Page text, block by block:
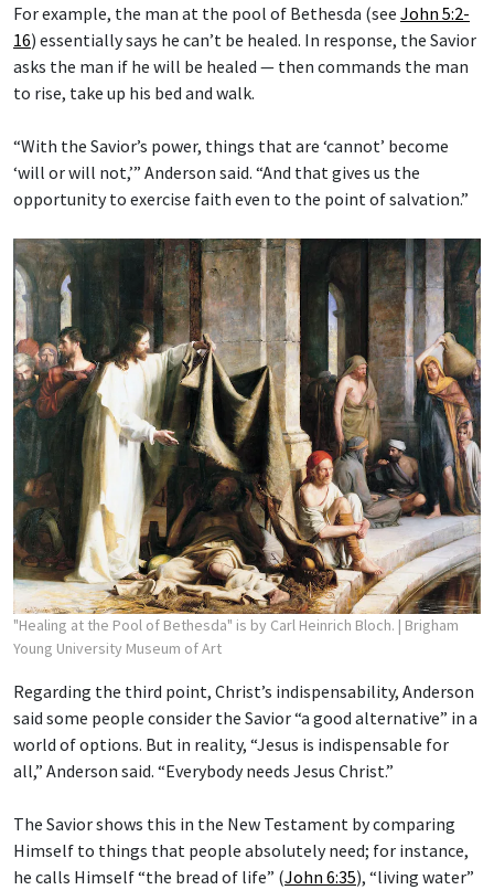
For example, the man at the pool of Bethesda (see John 5:2-
16) essentially says he can’t be healed. In response, the Savior
asks the man if he will be healed — then commands the man
to rise, take up his bed and walk.
“With the Savior’s power, things that are ‘cannot’ become
‘will or will not,’” Anderson said. “And that gives us the
opportunity to exercise faith even to the point of salvation.”
"Healing at the Pool of Bethesda" is by Carl Heinrich Bloch. | Brigham
Young University Museum of Art
Regarding the third point, Christ’s indispensability, Anderson
said some people consider the Savior “a good alternative” in a
world of options. But in reality, “Jesus is indispensable for
all,” Anderson said. “Everybody needs Jesus Christ.”
The Savior shows this in the New Testament by comparing
Himself to things that people absolutely need; for instance,
he calls Himself “the bread of life” (John 6:35), “living water”